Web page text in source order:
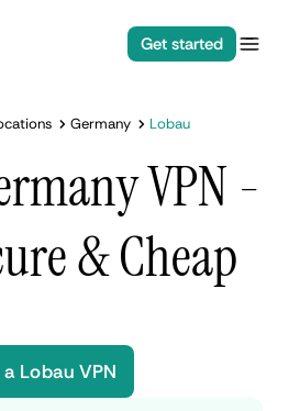
Get started
Germany Lobau
VPN -
& Cheap
Lobau VPN